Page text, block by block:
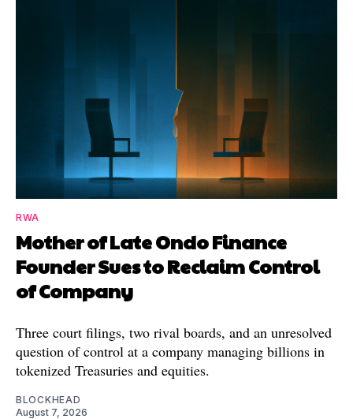
RWA
Mother of Late Ondo Finance
Founder Sues to Reclaim Control
of Company
Three court filings, two rival boards, and an unresolved
question of control at a company managing billions in
tokenized Treasuries and equities.
BLOCKHEAD
August 7, 2026